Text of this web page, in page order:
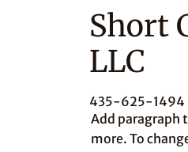
Short
LLC
435-625-1494
Add paragraph
more. To